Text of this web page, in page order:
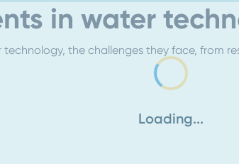
Loading...
in water
the challenges they face, from